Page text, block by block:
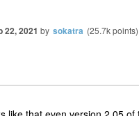
22, 2021 by sokatra (25.7kpoints)